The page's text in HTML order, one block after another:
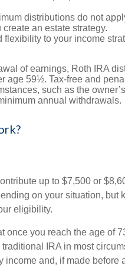
distributions do not
an estate strategy.
to your income
of earnings, Roth IRA
age 59½. Tax-free and
such as the
annual withdrawals.
up to $7,500 or
on your situation, but
eligibility.
once you reach the age of
IRA in most
income and, if made before